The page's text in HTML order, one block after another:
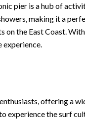
pier is a hub of
making it a
on the East Coast.
experience.
offering a
experience the surf